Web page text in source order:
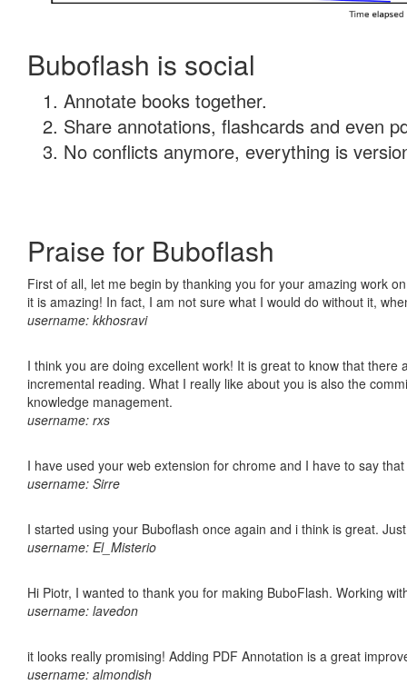
Buboflash is social
Annotate books together.
Share annotations, flashcards and even
No conflicts anymore, everything is
Praise for Buboflash
First of all, let me begin by thanking you for your amazing work
it is amazing! In fact, I am not sure what I would do without it,
username: kkhosravi
I think you are doing excellent work! It is great to know that
incremental reading. What I really like about you is also the
knowledge management.
username: rxs
I have used your web extension for chrome and I have to say
username: Sirre
I started using your Buboflash once again and i think is great.
username: El_Misterio
Hi Piotr, I wanted to thank you for making BuboFlash. Working
username: lavedon
it looks really promising! Adding PDF Annotation is a great
username: almondish